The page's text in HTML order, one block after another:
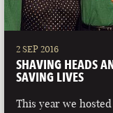
VERMONT
2 SEP 2016
SHAVING HEADS
SAVING LIVES
This year we